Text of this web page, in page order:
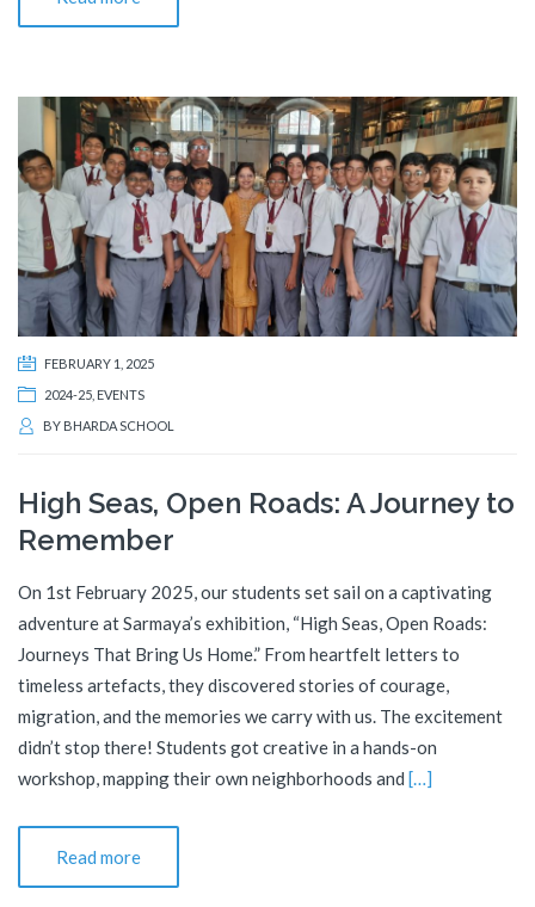
FEBRUARY 1, 2025
2024-25 EVENTS
BY BHARDA SCHOOL
High Seas, Open Roads: A Journey to
Remember
On 1st February 2025, our students set sail on a captivating
adventure at Sarmaya’s exhibition, “High Seas, Open Roads:
Journeys That Bring Us Home.” From heartfelt letters to
timeless artefacts, they discovered stories of courage,
migration, and the memories we carry with us. The excitement
didn’t stop there! Students got creative in a hands-on
workshop, mapping their own neighborhoods and […]
Read more